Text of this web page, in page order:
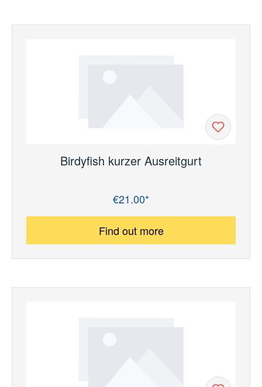
Birdyfish kurzer Ausreitgurt
€21.00*
Find out more